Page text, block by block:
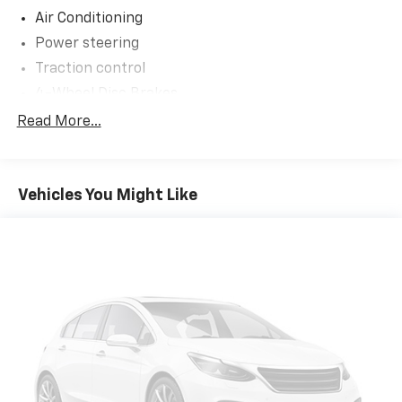
Air Conditioning
Power steering
Traction control
ABS brakes
Front anti-roll bar
Dual rear wheels
Engine Block Heater
4-Ton Hydraulic Jack
Front reading lights
Outside temperature display
Read More...
Vehicles You Might Like